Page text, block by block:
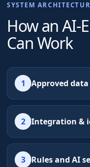
SYSTEM
How an AI-
Can Work
1 Approved
2 Integration &
3 Rules and AI